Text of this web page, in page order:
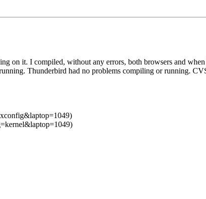
on it. I compiled, without any errors, both browsers and
Thunderbird had no problems compiling or running.